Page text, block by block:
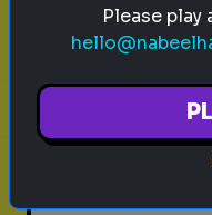
pixar
buzz lightyear
Please